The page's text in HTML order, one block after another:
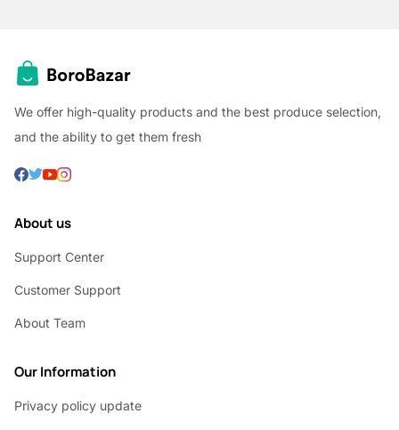
We offer high-quality products and the best produce selection,
and the ability to get them fresh
About us
Support Center
Customer Support
About Team
Our Information
Privacy policy update